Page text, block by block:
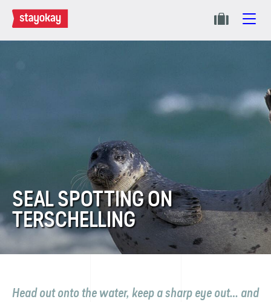
SEAL SPOTTING ON
TERSCHELLING
Head out onto the water, keep a sharp eye out… and